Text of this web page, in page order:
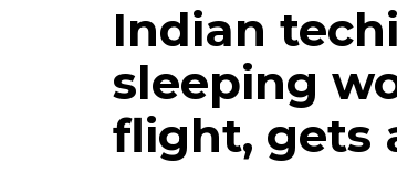
Indian
sleeping
flight, gets